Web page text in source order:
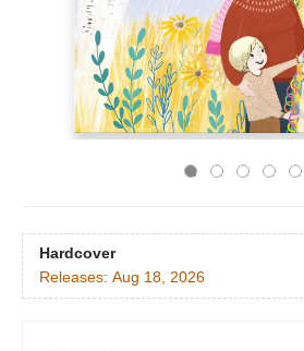
Hardcover
Releases: Aug 18, 2026